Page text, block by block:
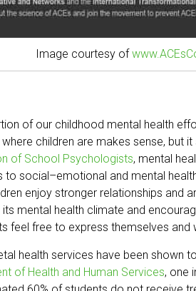
Image courtesy of
of our childhood mental health
children are makes sense, but
of School Psychologists, mental
social–emotional and mental
enjoy stronger relationships
mental health climate and
feel free to express themselves and
health services have been shown
of Health and Human Services, one